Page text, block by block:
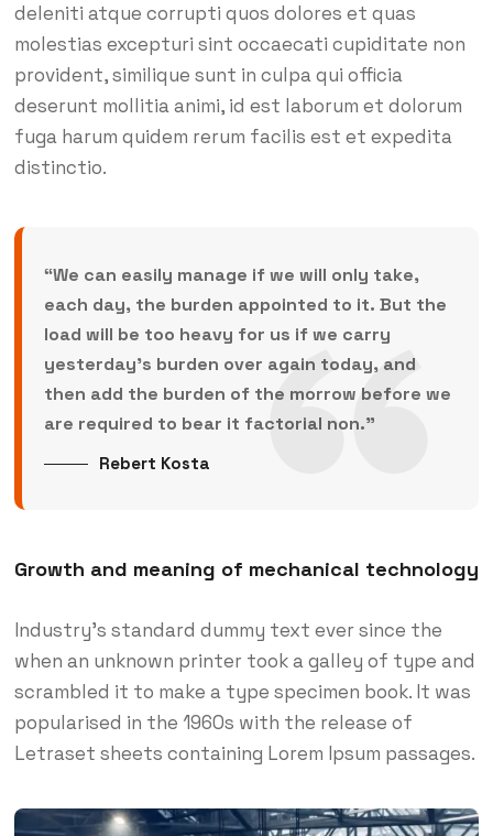
deleniti atque corrupti quos dolores et quas
molestias excepturi sint occaecati cupiditate non
provident, similique sunt in culpa qui officia
deserunt mollitia animi, id est laborum et dolorum
fuga harum quidem rerum facilis est et expedita
distinctio.
“We can easily manage if we will only take,
each day, the burden appointed to it. But the
load will be too heavy for us if we carry
yesterday’s burden over again today, and
then add the burden of the morrow before we
are required to bear it factorial non.”
Rebert Kosta
Growth and meaning of mechanical technology
Industry’s standard dummy text ever since the
when an unknown printer took a galley of type and
scrambled it to make a type specimen book. It was
popularised in the 1960s with the release of
Letraset sheets containing Lorem Ipsum passages.